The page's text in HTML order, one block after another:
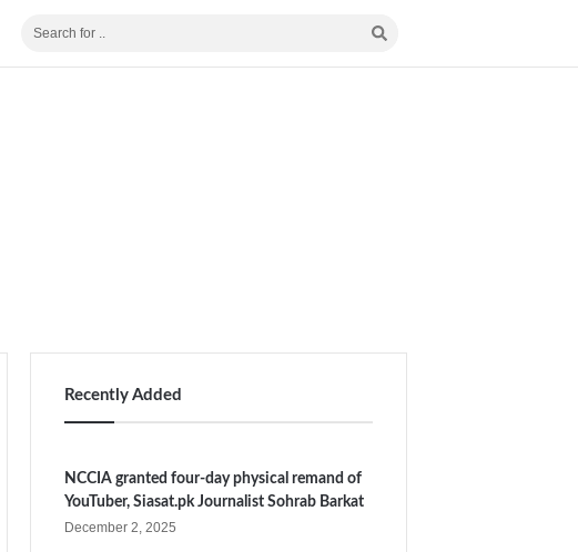
Recently Added
NCCIA granted four-day physical remand of
YouTuber, Siasat.pk Journalist Sohrab Barkat
December 2, 2025